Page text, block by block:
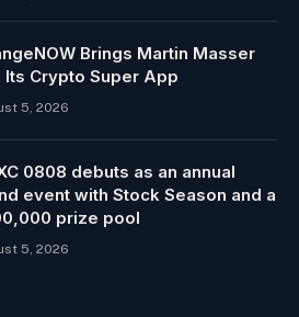
Brings Martin Masser
Its Crypto Super App
5, 2026
0808 debuts as an annual
event with Stock Season and a
prize pool
5, 2026